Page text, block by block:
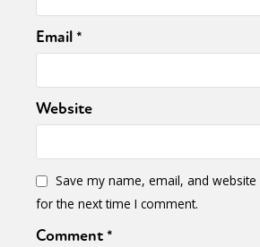
Email*
Website
Save my name, email, and
for the next time I comment.
Comment*